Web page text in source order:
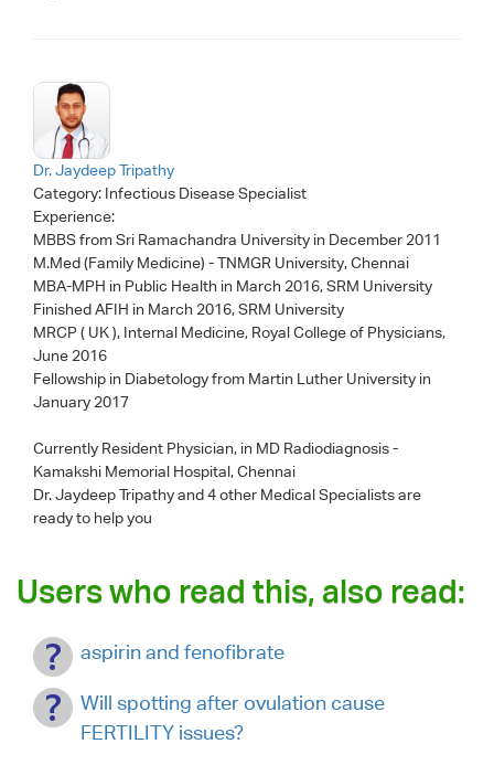
Dr. Jaydeep Tripathy
Category: Infectious Disease Specialist
Experience:
MBBS from Sri Ramachandra University in December 2011
M.Med (Family Medicine) - TNMGR University, Chennai
MBA-MPH in Public Health in March 2016, SRM University
Finished AFIH in March 2016, SRM University
MRCP ( UK ), Internal Medicine, Royal College of Physicians,
June 2016
Fellowship in Diabetology from Martin Luther University in
January 2017
Currently Resident Physician, in MD Radiodiagnosis -
Kamakshi Memorial Hospital, Chennai
Dr. Jaydeep Tripathyand 4 other Medical Specialists are
ready to help you
Users who read this, also read:
aspirin and fenofibrate
Will spotting after ovulation cause
FERTILITY issues?